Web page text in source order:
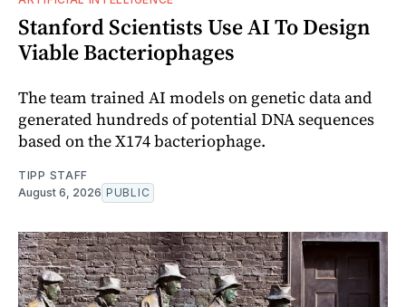
Stanford Scientists Use AI To Design
Viable Bacteriophages
The team trained AI models on genetic data and
generated hundreds of potential DNA sequences
based on the X174 bacteriophage.
TIPP STAFF
August 6, 2026 PUBLIC